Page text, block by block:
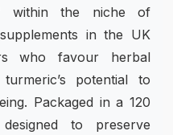
within the niche of
in the UK
who favour herbal
potential to
Packaged in a 120
to preserve